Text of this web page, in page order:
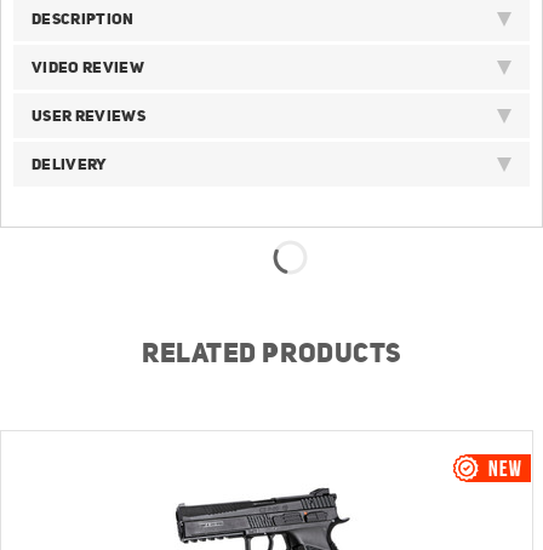
DESCRIPTION
VIDEO REVIEW
USER REVIEWS
DELIVERY
RELATED PRODUCTS